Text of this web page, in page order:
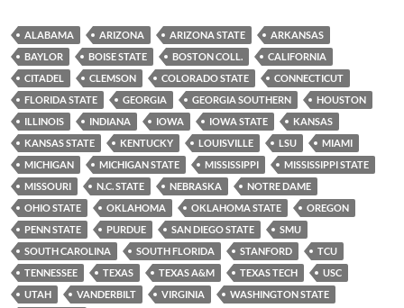
ALABAMA ARIZONA ARIZONA STATE
ARKANSAS
BAYLOR
BOISE STATE BOSTON COLL.
CALIFORNIA
CITADEL
CLEMSON COLORADO STATE
CONNECTICUT
FLORIDA STATE
GEORGIA GEORGIA SOUTHERN
HOUSTON
ILLINOIS
INDIANA IOWA IOWA STATE
KANSAS
KANSAS STATE
KENTUCKY LOUISVILLE LSU
MIAMI
MICHIGAN
MICHIGAN STATE MISSISSIPPI
MISSISSIPPI STATE
MISSOURI
N.C. STATE NEBRASKA
NOTRE DAME
OHIO STATE
OKLAHOMA OKLAHOMA STATE
OREGON
PENN STATE
PURDUE SAN DIEGO STATE
SMU
SOUTH CAROLINA
SOUTH FLORIDA STANFORD
TCU
TENNESSEE
TEXAS TEXAS A&M TEXAS TECH
USC
UTAH
VANDERBILT VIRGINIA
WASHINGTON STATE